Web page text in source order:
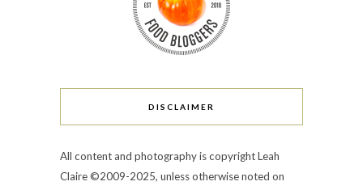
DISCLAIMER
All content and photography is copyright Leah
Claire ©2009-2025, unless otherwise noted on